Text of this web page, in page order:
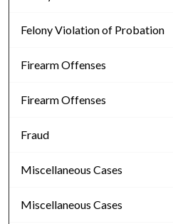
Felony Violation of Probation
Firearm Offenses
Firearm Offenses
Fraud
Miscellaneous Cases
Miscellaneous Cases